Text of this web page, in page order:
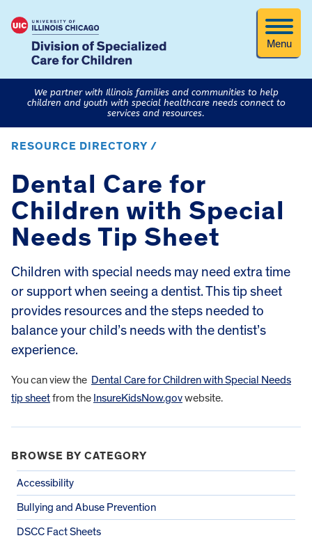
Menu
We partner with Illinois families and communities to help
children and youth with special healthcare needs connect to
services and resources.
RESOURCE DIRECTORY /
Dental Care for
Children with Special
Needs Tip Sheet
Children with special needs may need extra time
or support when seeing a dentist. This tip sheet
provides resources and the steps needed to
balance your child’s needs with the dentist’s
experience.
You can view the Dental Care for Children with Special Needs
tip sheetfrom the InsureKidsNow.govwebsite.
BROWSE BY CATEGORY
Accessibility
Bullying and Abuse Prevention
DSCC Fact Sheets